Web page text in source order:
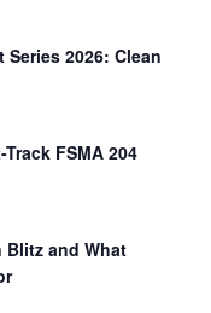
2026: Clean
FSMA 204
Blitz and What